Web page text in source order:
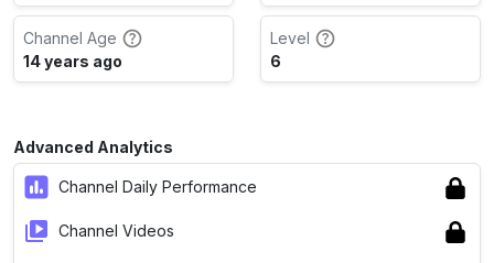
Channel Age
14 years ago
Level
6
Advanced Analytics
Channel Daily Performance
Channel Videos